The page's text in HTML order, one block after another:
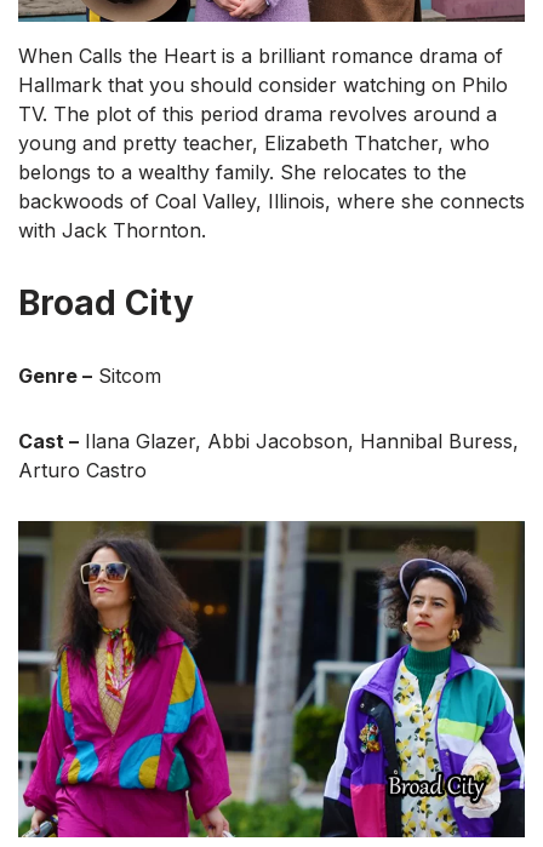
When Calls the Heart is a brilliant romance drama of
Hallmark that you should consider watching on Philo
TV. The plot of this period drama revolves around a
young and pretty teacher, Elizabeth Thatcher, who
belongs to a wealthy family. She relocates to the
backwoods of Coal Valley, Illinois, where she connects
with Jack Thornton.
Broad City
Genre – Sitcom
Cast – Ilana Glazer, Abbi Jacobson, Hannibal Buress,
Arturo Castro